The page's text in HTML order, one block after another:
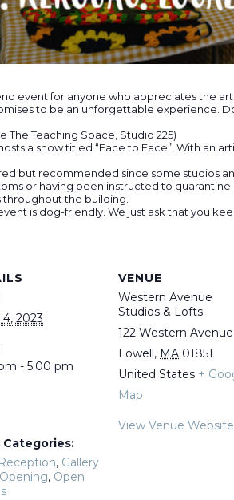
event for anyone who appreciates the
to be an unforgettable experience.
The Teaching Space, Studio 225)
a show titled “Face to Face”. With an
but recommended since some studios
or having been instructed to
throughout the building.
is dog-friendly. We just ask that you
2023
- 5:00 pm
Categories:
, Gallery
, Open
VENUE
Western Avenue
Studios & Lofts
122 Western Avenue
Lowell, MA 01851
United States +
Map
View Venue Website